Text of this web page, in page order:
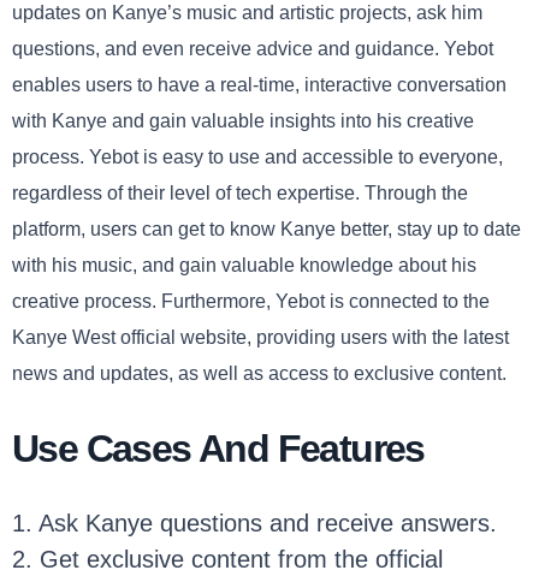
updates on Kanye’s music and artistic projects, ask him
questions, and even receive advice and guidance. Yebot
enables users to have a real-time, interactive conversation
with Kanye and gain valuable insights into his creative
process. Yebot is easy to use and accessible to everyone,
regardless of their level of tech expertise. Through the
platform, users can get to know Kanye better, stay up to date
with his music, and gain valuable knowledge about his
creative process. Furthermore, Yebot is connected to the
Kanye West official website, providing users with the latest
news and updates, as well as access to exclusive content.
Use Cases And Features
1. Ask Kanye questions and receive answers.
2. Get exclusive content from the official